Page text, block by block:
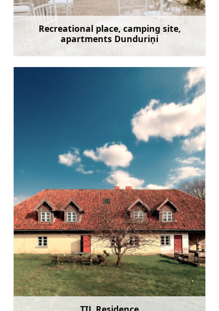
Recreational place, camping site,
apartments Dunduriņi